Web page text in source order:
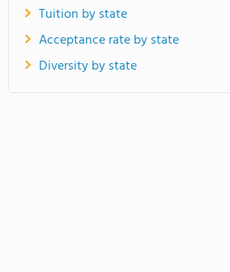
Tuition by state
Acceptance rate by state
Diversity by state